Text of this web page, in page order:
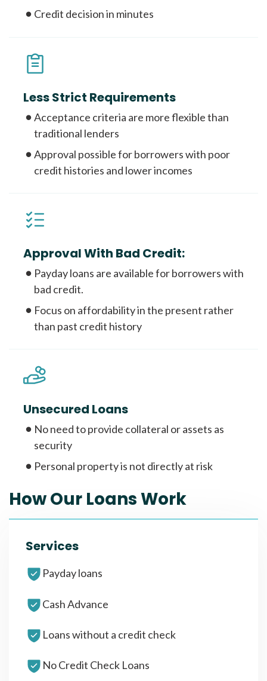
Credit decision in minutes
Less Strict Requirements
Acceptance criteria are more flexible than
traditional lenders
Approval possible for borrowers with poor
credit histories and lower incomes
Approval With Bad Credit:
Payday loans are available for borrowers with
bad credit.
Focus on affordability in the present rather
than past credit history
Unsecured Loans
No need to provide collateral or assets as
security
Personal property is not directly at risk
How Our Loans Work
Services
Payday loans
Cash Advance
Loans without a credit check
No Credit Check Loans